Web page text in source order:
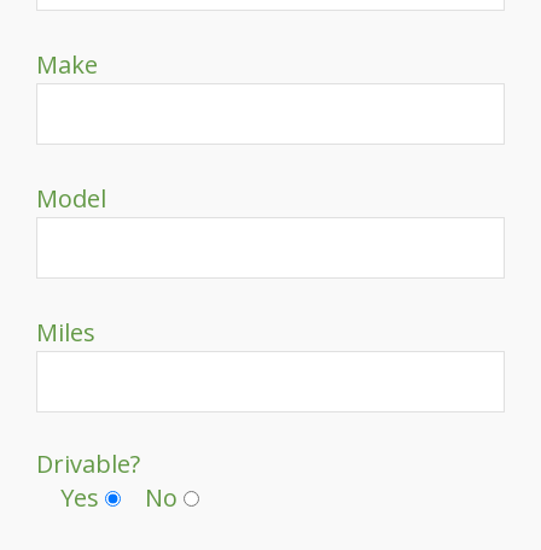
Make
Model
Miles
Drivable?
Yes
No